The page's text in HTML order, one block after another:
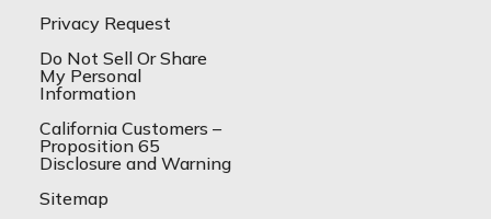
Privacy Request
Do Not Sell Or Share
My Personal
Information
California Customers –
Proposition 65
Disclosure and Warning
Sitemap